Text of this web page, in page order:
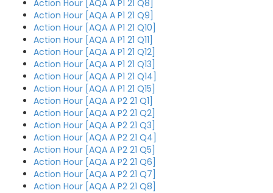
Action Hour [AQA A P1 21 Q8]
Action Hour [AQA A P1 21 Q9]
Action Hour [AQA A P1 21 Q10]
Action Hour [AQA A P1 21 Q11]
Action Hour [AQA A P1 21 Q12]
Action Hour [AQA A P1 21 Q13]
Action Hour [AQA A P1 21 Q14]
Action Hour [AQA A P1 21 Q15]
Action Hour [AQA A P2 21 Q1]
Action Hour [AQA A P2 21 Q2]
Action Hour [AQA A P2 21 Q3]
Action Hour [AQA A P2 21 Q4]
Action Hour [AQA A P2 21 Q5]
Action Hour [AQA A P2 21 Q6]
Action Hour [AQA A P2 21 Q7]
Action Hour [AQA A P2 21 Q8]